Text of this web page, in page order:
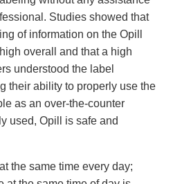
Studies showed that
of information on the Opill
overall and that a high
understood the label
their ability to properly use the
as an over-the-counter
used, Opill is safe and
the same time every day;